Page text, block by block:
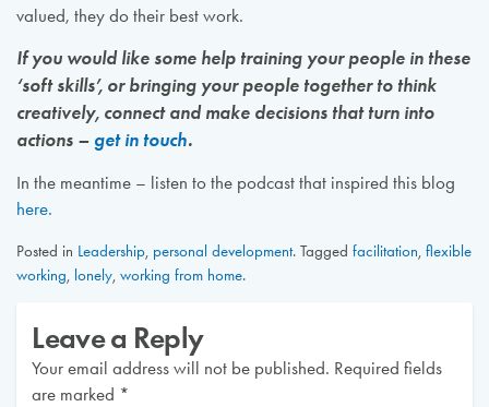
valued, they do their best work.
If you would like some help training your people in these
‘soft skills’, or bringing your people together to think
creatively, connect and make decisions that turn into
actions – get in touch.
In the meantime – listen to the podcast that inspired this blog
here.
Posted in Leadership, personal development. Tagged facilitation, flexible
working, lonely, working from home.
Leave a Reply
Your email address will not be published. Required fields
are marked *